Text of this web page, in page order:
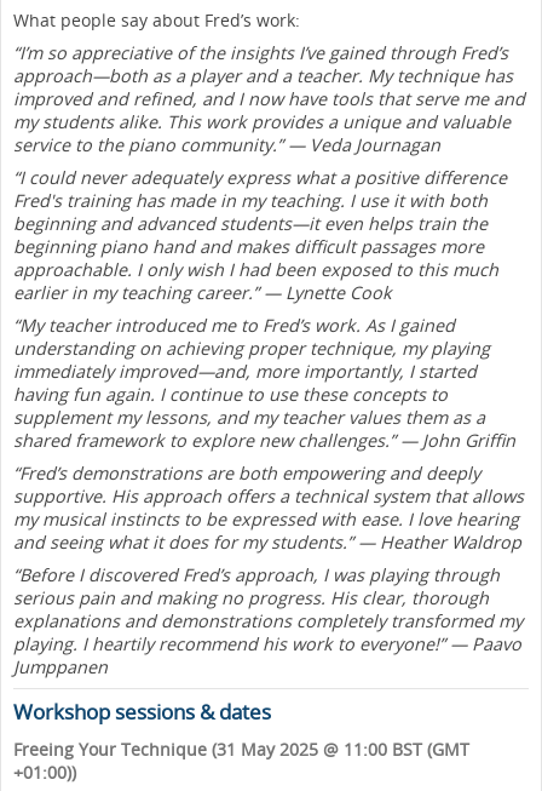
What people say about Fred’s work:
“I’m so appreciative of the insights I’ve gained through Fred’s
approach—both as a player and a teacher. My technique has
improved and refined, and I now have tools that serve me and
my students alike. This work provides a unique and valuable
service to the piano community.” — Veda Journagan
“I could never adequately express what a positive difference
Fred's training has made in my teaching. I use it with both
beginning and advanced students—it even helps train the
beginning piano hand and makes difficult passages more
approachable. I only wish I had been exposed to this much
earlier in my teaching career.” — Lynette Cook
“My teacher introduced me to Fred’s work. As I gained
understanding on achieving proper technique, my playing
immediately improved—and, more importantly, I started
having fun again. I continue to use these concepts to
supplement my lessons, and my teacher values them as a
shared framework to explore new challenges.” — John Griffin
“Fred’s demonstrations are both empowering and deeply
supportive. His approach offers a technical system that allows
my musical instincts to be expressed with ease. I love hearing
and seeing what it does for my students.” — Heather Waldrop
“Before I discovered Fred’s approach, I was playing through
serious pain and making no progress. His clear, thorough
explanations and demonstrations completely transformed my
playing. I heartily recommend his work to everyone!” — Paavo
Jumppanen
Workshop sessions & dates
Freeing Your Technique (31 May 2025 @ 11:00 BST (GMT
+01:00))